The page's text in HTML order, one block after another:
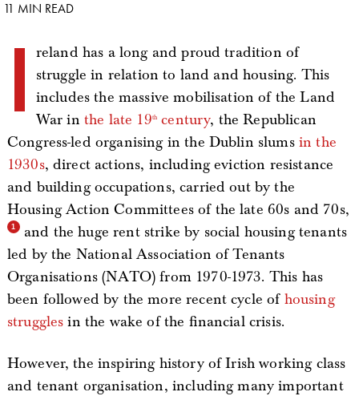
11 MIN READ
I
reland has a long and proud tradition of
struggle in relation to land and housing. This
includes the massive mobilisation of the Land
War in the late 19th century, the Republican
Congress-led organising in the Dublin slums in the
1930s, direct actions, including eviction resistance
and building occupations, carried out by the
Housing Action Committees of the late 60s and 70s,
and the huge rent strike by social housing tenants
led by the National Association of Tenants
Organisations (NATO) from 1970-1973. This has
been followed by the more recent cycle of housing
struggles in the wake of the financial crisis.
However, the inspiring history of Irish working class
and tenant organisation, including many important